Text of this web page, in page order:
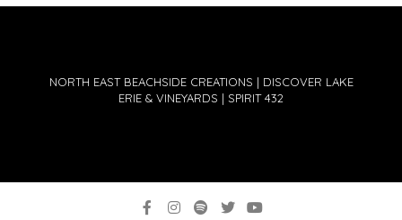
NORTH EAST BEACHSIDE CREATIONS | DISCOVER LAKE
ERIE & VINEYARDS | SPIRIT 432